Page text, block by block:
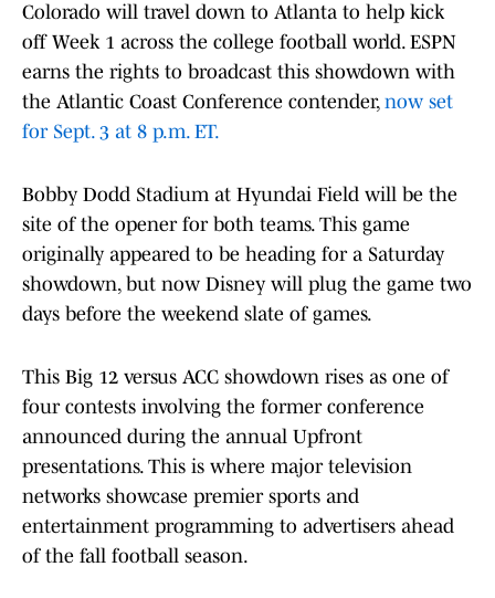
Colorado will travel down to Atlanta to help kick
off Week 1 across the college football world. ESPN
earns the rights to broadcast this showdown with
the Atlantic Coast Conference contender, now set
for Sept. 3 at 8 p.m. ET.
Bobby Dodd Stadium at Hyundai Field will be the
site of the opener for both teams. This game
originally appeared to be heading for a Saturday
showdown, but now Disney will plug the game two
days before the weekend slate of games.
This Big 12 versus ACC showdown rises as one of
four contests involving the former conference
announced during the annual Upfront
presentations. This is where major television
networks showcase premier sports and
entertainment programming to advertisers ahead
of the fall football season.